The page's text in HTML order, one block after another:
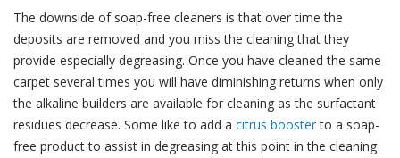
The downside of soap-free cleaners is that over time the
deposits are removed and you miss the cleaning that they
provide especially degreasing. Once you have cleaned the same
carpet several times you will have diminishing returns when only
the alkaline builders are available for cleaning as the surfactant
residues decrease. Some like to add a citrus boosterto a soap-
free product to assist in degreasing at this point in the cleaning